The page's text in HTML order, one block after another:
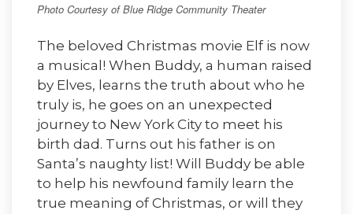
Photo Courtesy of Blue Ridge Community Theater
The beloved Christmas movie Elf is now
a musical! When Buddy, a human raised
by Elves, learns the truth about who he
truly is, he goes on an unexpected
journey to New York City to meet his
birth dad. Turns out his father is on
Santa’s naughty list! Will Buddy be able
to help his newfound family learn the
true meaning of Christmas, or will they